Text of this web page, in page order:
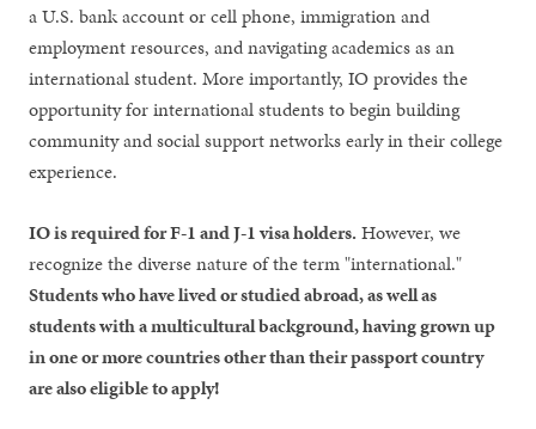
a U.S. bank account or cell phone, immigration and
employment resources, and navigating academics as an
international student. More importantly, IO provides the
opportunity for international students to begin building
community and social support networks early in their college
experience.
IO is required for F-1 and J-1 visa holders. However, we
recognize the diverse nature of the term "international."
Students who have lived or studied abroad, as well as
students with a multicultural background, having grown up
in one or more countries other than their passport country
are also eligible to apply!